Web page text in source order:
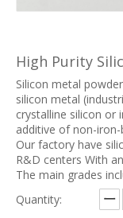
High Purity
Silicon metal
silicon metal
crystalline silicon or
additive of non-iron-
Our factory have
R&D centers With
The main grades
Quantity: